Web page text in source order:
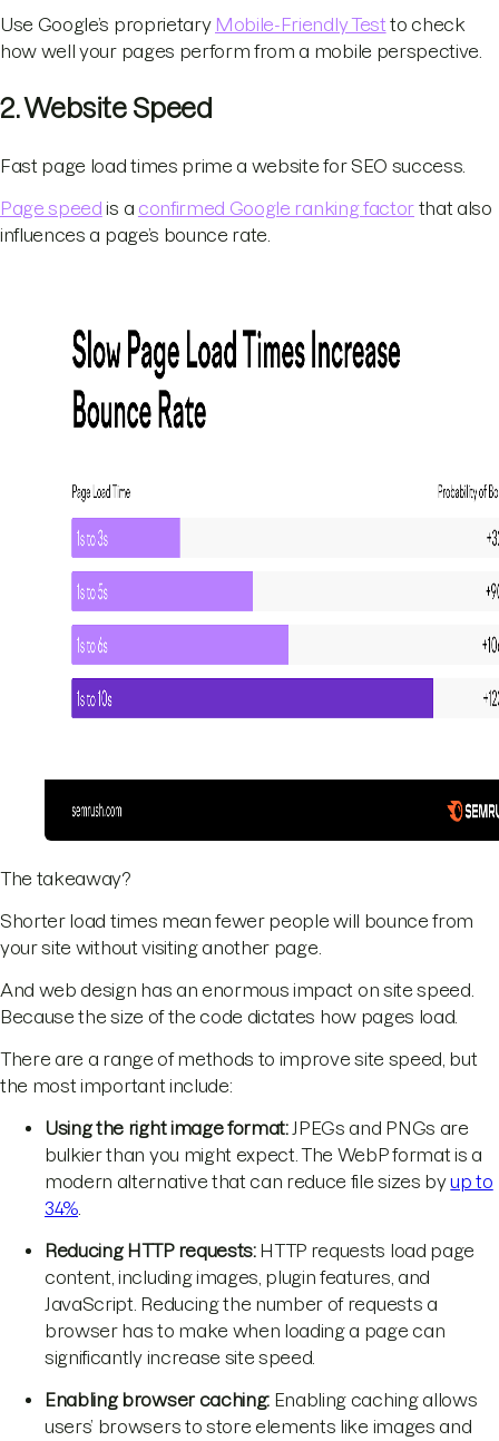
Use Google’s proprietary Mobile-Friendly Test to check
how well your pages perform from a mobile perspective.
2. Website Speed
Fast page load times prime a website for SEO success.
Page speed is a confirmed Google ranking factor that also
influences a page’s bounce rate.
The takeaway?
Shorter load times mean fewer people will bounce from
your site without visiting another page.
And web design has an enormous impact on site speed.
Because the size of the code dictates how pages load.
There are a range of methods to improve site speed, but
the most important include:
Using the right image format:JPEGs and PNGs are
bulkier than you might expect. The WebP format is a
modern alternative that can reduce file sizes byup to
34%
Reducing HTTP requests:HTTP requests load page
content, including images, plugin features, and
JavaScript. Reducing the number of requests a
browser has to make when loading a page can
significantly increase site speed.
Enabling browser caching: Enabling caching allows
users’ browsers to store elements like images and